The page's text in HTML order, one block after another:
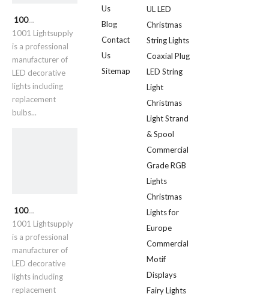
1001 Lightsupply
1001 Lightsupply
is a professional
manufacturer of
LED decorative
lights including
replacement
bulbs...
1001 Lightsupply
1001 Lightsupply
is a professional
manufacturer of
LED decorative
lights including
replacement
Us
Blog
Contact
Us
Sitemap
UL LED
Christmas
String Lights
Coaxial Plug
LED String
Light
Christmas
Light Strand
& Spool
Commercial
Grade RGB
Lights
Christmas
Lights for
Europe
Commercial
Motif
Displays
Fairy Lights